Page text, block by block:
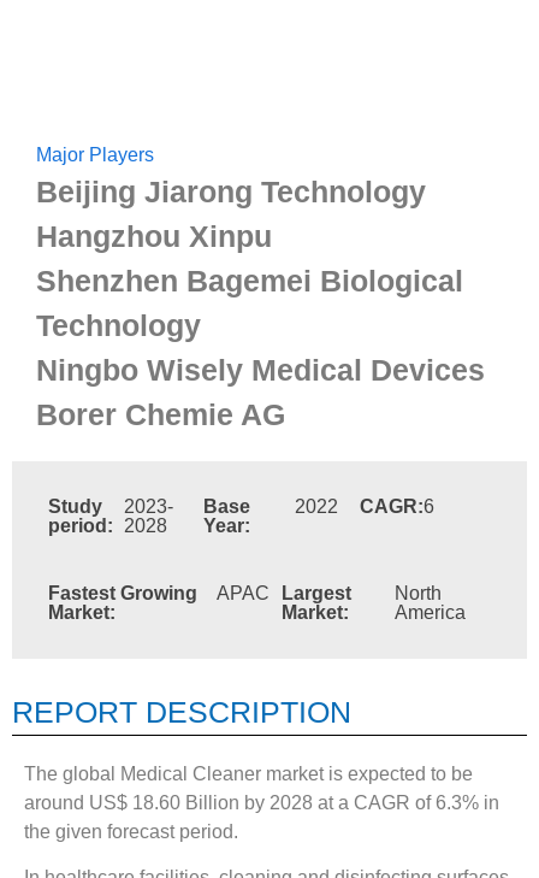
Major Players
Beijing Jiarong Technology
Hangzhou Xinpu
Shenzhen Bagemei Biological
Technology
Ningbo Wisely Medical Devices
Borer Chemie AG
Study
period:
2023-
2028
Base
Year:
2022 CAGR:6
Fastest Growing
Market:
APAC
Largest
Market:
North
America
REPORT DESCRIPTION
The global Medical Cleaner market is expected to be
around US$ 18.60 Billion by 2028 at a CAGR of 6.3% in
the given forecast period.